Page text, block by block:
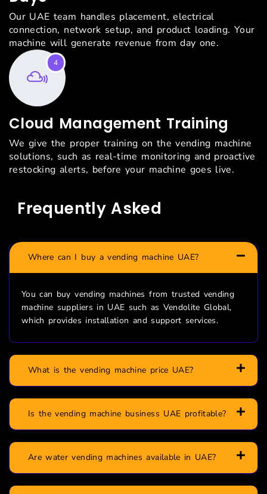
Our UAE team handles placement, electrical
connection, network setup, and product loading. Your
machine will generate revenue from day one.
4
Cloud Management Training
We give the proper training on the vending machine
solutions, such as real-time monitoring and proactive
restocking alerts, before your machine goes live.
Frequently Asked
Where can I buy a vending machine UAE?
You can buy vending machines from trusted vending
machine suppliers in UAE such as Vendolite Global,
which provides installation and support services.
What is the vending machine price UAE?
Is the vending machine business UAE profitable?
Are water vending machines available in UAE?